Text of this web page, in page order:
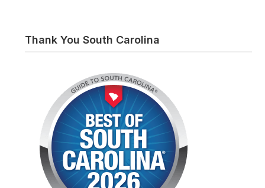
Thank You South Carolina